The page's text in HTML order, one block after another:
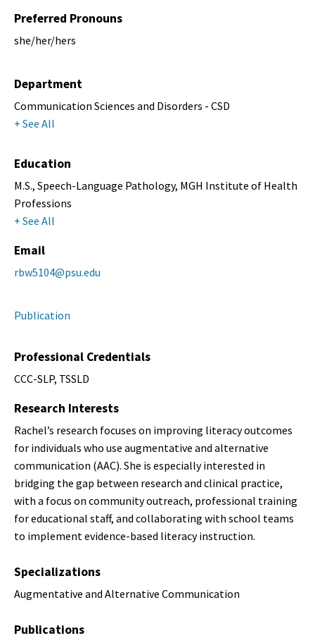
Preferred Pronouns
she/her/hers
Department
Communication Sciences and Disorders - CSD
+ See All
Education
M.S., Speech-Language Pathology, MGH Institute of Health
Professions
+ See All
Email
rbw5104@psu.edu
Publication
Professional Credentials
CCC-SLP, TSSLD
Research Interests
Rachel’s research focuses on improving literacy outcomes
for individuals who use augmentative and alternative
communication (AAC). She is especially interested in
bridging the gap between research and clinical practice,
with a focus on community outreach, professional training
for educational staff, and collaborating with school teams
to implement evidence-based literacy instruction.
Specializations
Augmentative and Alternative Communication
Publications